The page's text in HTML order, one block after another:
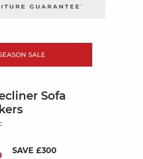
SALE
Sofa
SAVE £300